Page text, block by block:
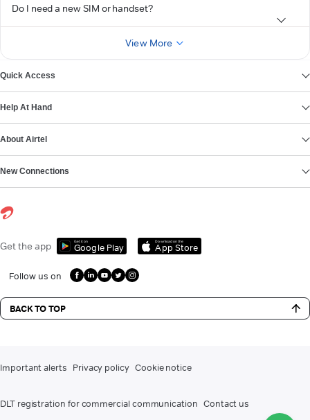
Do I need a new SIM or handset?
View More
Quick Access
Help At Hand
About Airtel
New Connections
Get the app Get it on
Google Play
Download on the
App Store
Follow us on
BACK TO TOP
Important alerts Privacy policy Cookie notice
DLT registration for commercial communication Contact us